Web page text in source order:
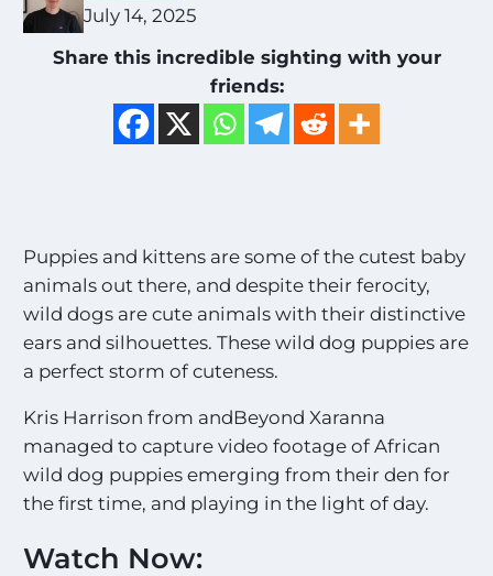
July 14, 2025
Share this incredible sighting with your
friends:
Puppies and kittens are some of the cutest baby
animals out there, and despite their ferocity,
wild dogs are cute animals with their distinctive
ears and silhouettes. These wild dog puppies are
a perfect storm of cuteness.
Kris Harrison from andBeyond Xaranna
managed to capture video footage of African
wild dog puppies emerging from their den for
the first time, and playing in the light of day.
Watch Now: